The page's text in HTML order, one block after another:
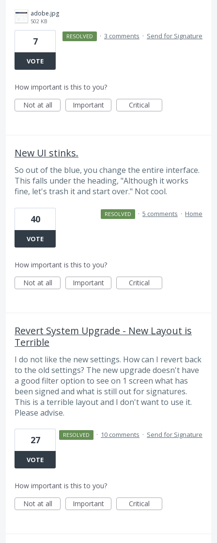
adobe.jpg
502 KB
7
VOTE
RESOLVED · 3 comments · Send for Signature
How important is this to you?
Not at all
Important Critical
New UI stinks.
So out of the blue, you change the entire interface.
This falls under the heading, "Although it works
fine, let's trash it and start over." Not cool.
40
VOTE
RESOLVED · 5 comments · Home
How important is this to you?
Not at all
Important Critical
Revert System Upgrade - New Layout is
Terrible
I do not like the new settings. How can I revert back
to the old settings? The new upgrade doesn't have
a good filter option to see on 1 screen what has
been signed and what is still out for signatures.
This is a terrible layout and I don't want to use it.
Please advise.
27
VOTE
RESOLVED · 10 comments · Send for Signature
How important is this to you?
Not at all
Important Critical